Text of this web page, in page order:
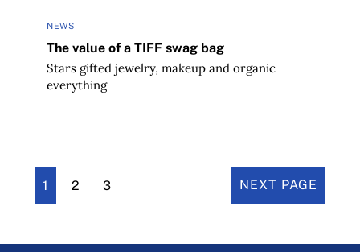
NEWS
The value of a TIFF swag bag
Stars gifted jewelry, makeup and organic
everything
1 2 3 NEXT PAGE